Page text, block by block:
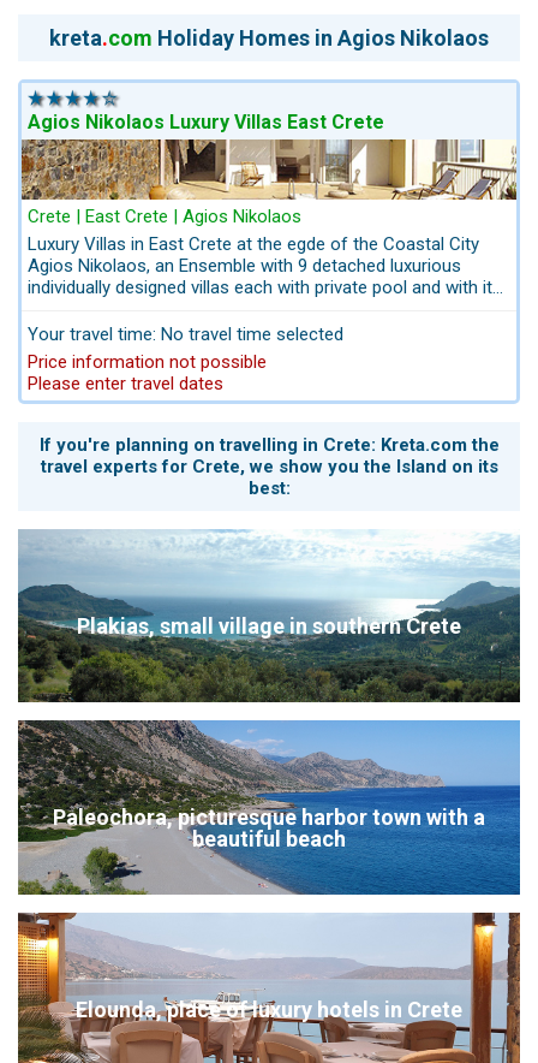
kreta.com Holiday Homes in Agios Nikolaos
Agios Nikolaos Luxury Villas East Crete
Crete | East Crete | Agios Nikolaos
Luxury Villas in East Crete at the egde of the Coastal City
Agios Nikolaos, an Ensemble with 9 detached luxurious
individually designed villas each with private pool and with its
hill with breath-taking views to the Mediterranean sea and to
the town Agios Nikolaos. Only 2 km to the picturesque town
Agios Nikolaos. For those seeking a luxurious villa with
accessibility to a town and with full service. Along with your
attitude waiting to provide you with all the amenities of a five
star hotel. Breakfast can be booked on site. On request we
can book your flights, rental car and the day-cruises.
Your travel time: No travel time selected
Price information not possible
Please enter travel dates
If you're planning on travelling in Crete: Kreta.com the
travel experts for Crete, we show you the Island on its
best:
Plakias, small village in southern Crete
Paleochora, picturesque harbor town with a
beautiful beach
Elounda, place of luxury hotels in Crete